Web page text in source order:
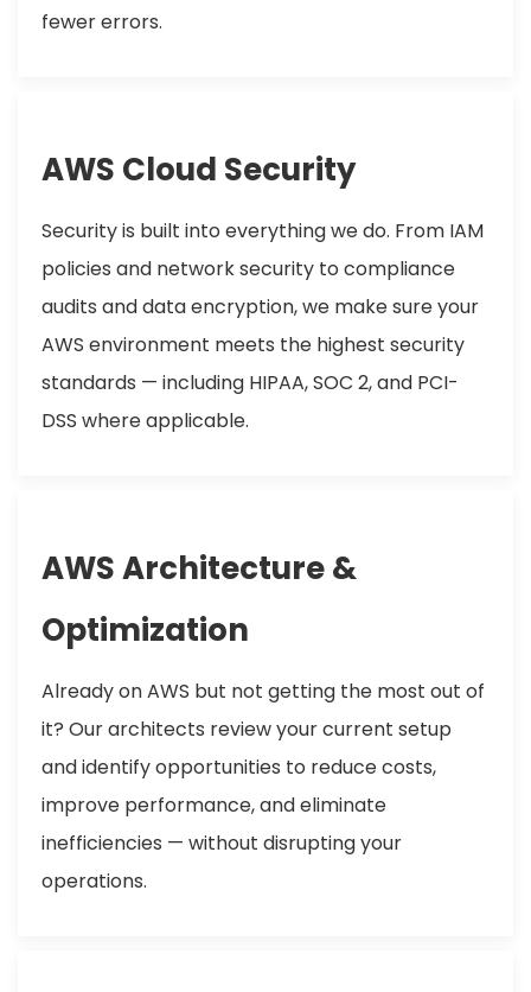
fewer errors.
AWS Cloud Security
Security is built into everything we do. From IAM
policies and network security to compliance
audits and data encryption, we make sure your
AWS environment meets the highest security
standards — including HIPAA, SOC 2, and PCI-
DSS where applicable.
AWS Architecture &
Optimization
Already on AWS but not getting the most out of
it? Our architects review your current setup
and identify opportunities to reduce costs,
improve performance, and eliminate
inefficiencies — without disrupting your
operations.